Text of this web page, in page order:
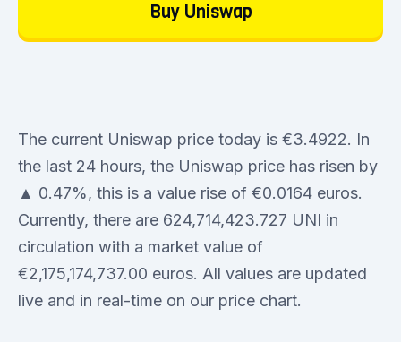
Buy Uniswap
The current Uniswap price today is €3.4922. In
the last 24 hours, the Uniswap price has risen by
▲ 0.47%, this is a value rise of €0.0164 euros.
Currently, there are 624,714,423.727 UNI in
circulation with a market value of
€2,175,174,737.00 euros. All values are updated
live and in real-time on our price chart.